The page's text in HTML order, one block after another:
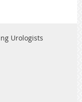
Urologists